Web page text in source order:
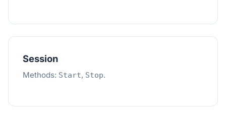
Session
Methods: Start, Stop.